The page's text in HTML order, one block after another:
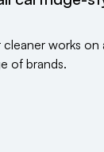
works on
of brands.